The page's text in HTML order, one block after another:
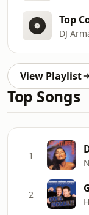
Top
DJ
View Playlist
Top Songs
1
2